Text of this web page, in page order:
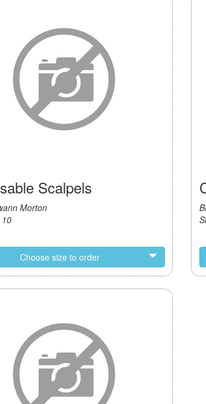
Scalpels
Morton
Choose size to order